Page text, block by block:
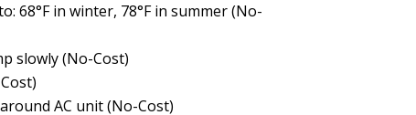
68°F in winter, 78°F in summer (No-
slowly (No-Cost)
AC unit (No-Cost)